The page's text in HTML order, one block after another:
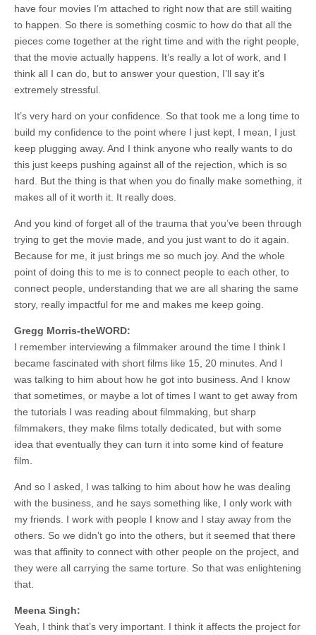
have four movies I’m attached to right now that are still waiting
to happen. So there is something cosmic to how do that all the
pieces come together at the right time and with the right people,
that the movie actually happens. It’s really a lot of work, and I
think all I can do, but to answer your question, I’ll say it’s
extremely stressful.
It’s very hard on your confidence. So that took me a long time to
build my confidence to the point where I just kept, I mean, I just
keep plugging away. And I think anyone who really wants to do
this just keeps pushing against all of the rejection, which is so
hard. But the thing is that when you do finally make something, it
makes all of it worth it. It really does.
And you kind of forget all of the trauma that you’ve been through
trying to get the movie made, and you just want to do it again.
Because for me, it just brings me so much joy. And the whole
point of doing this to me is to connect people to each other, to
connect people, understanding that we are all sharing the same
story, really impactful for me and makes me keep going.
Gregg Morris-theWORD:
I remember interviewing a filmmaker around the time I think I
became fascinated with short films like 15, 20 minutes. And I
was talking to him about how he got into business. And I know
that sometimes, or maybe a lot of times I want to get away from
the tutorials I was reading about filmmaking, but sharp
filmmakers, they make films totally dedicated, but with some
idea that eventually they can turn it into some kind of feature
film.
And so I asked, I was talking to him about how he was dealing
with the business, and he says something like, I only work with
my friends. I work with people I know and I stay away from the
others. So we didn’t go into the others, but it seemed that there
was that affinity to connect with other people on the project, and
they were all carrying the same torture. So that was enlightening
that.
Meena Singh:
Yeah, I think that’s very important. I think it affects the project for